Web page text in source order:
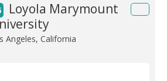
Loyola Marymount
Angeles, California